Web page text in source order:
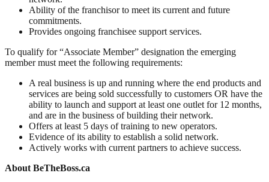
Ability of the franchisor to meet its current and future
commitments.
Provides ongoing franchisee support services.
To qualify for “Associate Member” designation the emerging
member must meet the following requirements:
A real business is up and running where the end products and
services are being sold successfully to customers OR have the
ability to launch and support at least one outlet for 12 months,
and are in the business of building their network.
Offers at least 5 days of training to new operators.
Evidence of its ability to establish a solid network.
Actively works with current partners to achieve success.
About BeTheBoss.ca